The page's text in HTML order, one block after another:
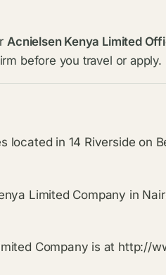
Acnielsen Kenya Limited
before you travel or apply.
located in 14 Riverside on
Limited Company in
Company is at http://